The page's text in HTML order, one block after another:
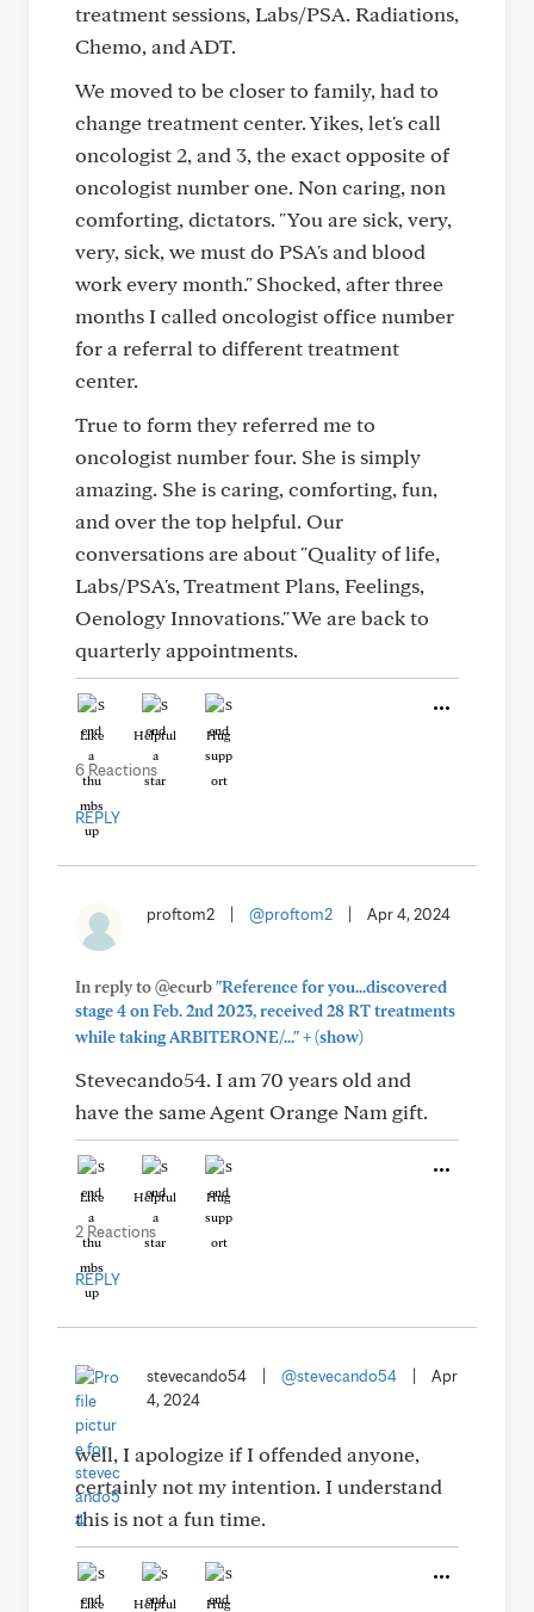
treatment sessions, Labs/PSA. Radiations,
Chemo, and ADT.
We moved to be closer to family, had to
change treatment center. Yikes, let's call
oncologist 2, and 3, the exact opposite of
oncologist number one. Non caring, non
comforting, dictators. "You are sick, very,
very, sick, we must do PSA's and blood
work every month." Shocked, after three
months I called oncologist office number
for a referral to different treatment
center.
True to form they referred me to
oncologist number four. She is simply
amazing. She is caring, comforting, fun,
and over the top helpful. Our
conversations are about "Quality of life,
Labs/PSA's, Treatment Plans, Feelings,
Oenology Innovations." We are back to
quarterly appointments.
Like Helpful Hug
6 Reactions
REPLY
proftom2 @proftom2 Apr 4, 2024
In reply to @ecurb"Reference for you...discovered
stage 4 on Feb. 2nd 2023, received 28 RT treatments
while taking ARBITERONE/..."+(show)
Stevecando54. I am 70 years old and
have the same Agent Orange Nam gift.
Like Helpful Hug
2 Reactions
REPLY
stevecando54 @stevecando54
Apr
4, 2024
well, I apologize if I offended anyone,
certainly not my intention. I understand
this is not a fun time.
Like Helpful Hug